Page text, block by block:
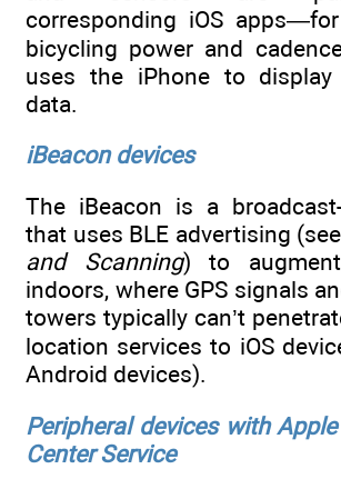
corresponding iOS
bicycling power and
uses the iPhone to display
data.
iBeacon devices
The iBeacon is a
that uses BLE advertising (see
and Scanning) to
indoors, where GPS signals
towers typically can’t
location services to iOS
Android devices).
Peripheral devices with
Center Service